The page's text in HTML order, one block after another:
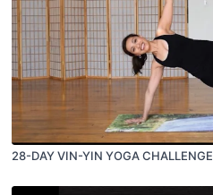
28-DAY VIN-YIN YOGA